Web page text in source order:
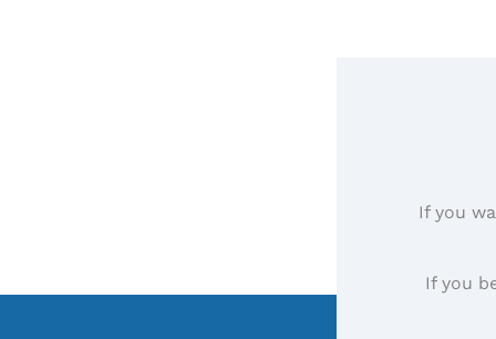
If you
If you